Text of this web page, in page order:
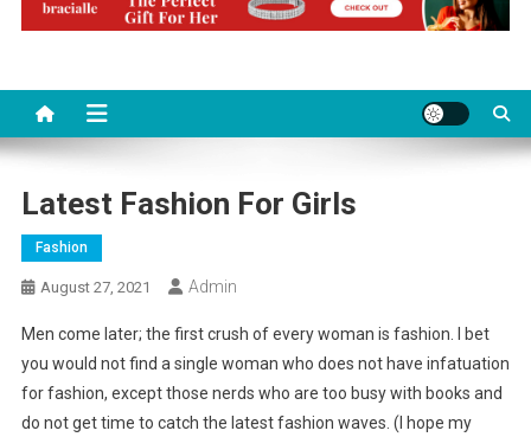
Latest Fashion For Girls
Fashion
August 27, 2021 Admin
Men come later; the first crush of every woman is fashion. I bet
you would not find a single woman who does not have infatuation
for fashion, except those nerds who are too busy with books and
do not get time to catch the latest fashion waves. (I hope my